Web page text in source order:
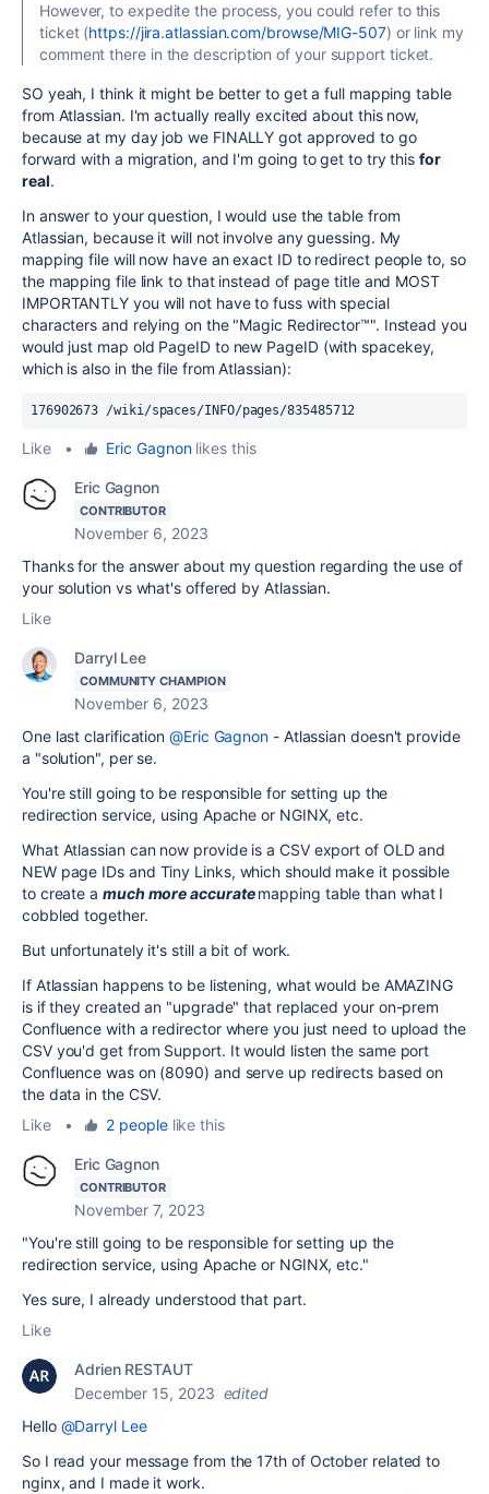
However, to expedite the process, you could refer to this
ticket (https://jira.atlassian.com/browse/MIG-507) or link my
comment there in the description of your support ticket.
SO yeah, I think it might be better to get a full mapping table
from Atlassian. I'm actually really excited about this now,
because at my day job we FINALLY got approved to go
forward with a migration, and I'm going to get to try thisfor
real.
In answer to your question, I would use the table from
Atlassian, because it will not involve any guessing. My
mapping file will now have an exact ID to redirect people to, so
the mapping file link to that instead of page title and MOST
IMPORTANTLY you will not have to fuss with special
characters and relying on the "Magic Redirector™". Instead you
would just map old PageID to new PageID (with spacekey,
which is also in the file from Atlassian):
176902673 /wiki/spaces/INFO/pages/835485712
Like • Eric Gagnonlikes this
Eric Gagnon
CONTRIBUTOR
November 6, 2023
Thanks for the answer about my question regarding the use of
your solution vs what's offered by Atlassian.
Like
Darryl Lee
COMMUNITY CHAMPION
November 6, 2023
One last clarification@Eric Gagnon - Atlassian doesn't provide
a "solution", per se.
You're still going to be responsible for setting up the
redirection service, using Apache or NGINX, etc.
What Atlassian can now provide is a CSV export of OLD and
NEW page IDs and Tiny Links, which should make it possible
to create a much more accuratemapping table than what I
cobbled together.
But unfortunately it's still a bit of work.
If Atlassian happens to be listening, what would be AMAZING
is if they created an "upgrade" that replaced your on-prem
Confluence with a redirector where you just need to upload the
CSV you'd get from Support. It would listen the same port
Confluence was on (8090) and serve up redirects based on
the data in the CSV.
Like
• 2 peoplelike this
Eric Gagnon
CONTRIBUTOR
November 7, 2023
"You're still going to be responsible for setting up the
redirection service, using Apache or NGINX, etc."
Yes sure, I already understood that part.
Like
Adrien RESTAUT
December 15, 2023 edited
Hello @Darryl Lee
So I read your message from the 17th of October related to
nginx, and I made it work.